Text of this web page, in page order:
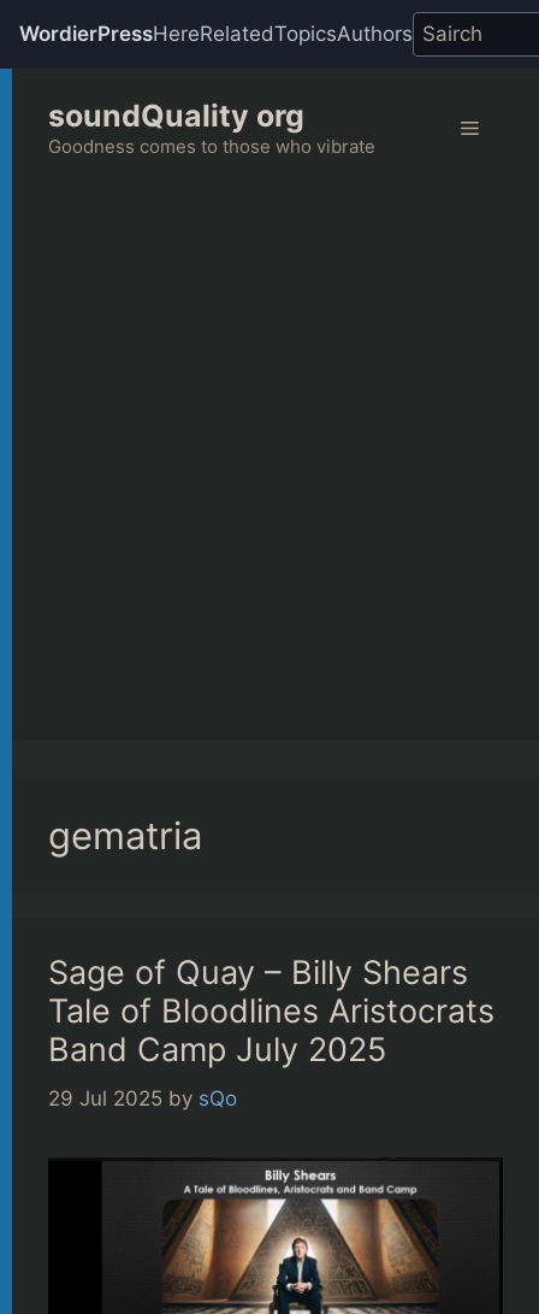
WordierPressHereRelatedTopicsAuthors
content
soundQuality org
Goodness comes to those who vibrate
Menu
gematria
Sage of Quay – Billy Shears
Tale of Bloodlines Aristocrats
Band Camp July 2025
29 Jul 2025 by sQo